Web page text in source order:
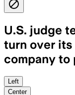
U.S. judge
turn over its
company to
Left
Center